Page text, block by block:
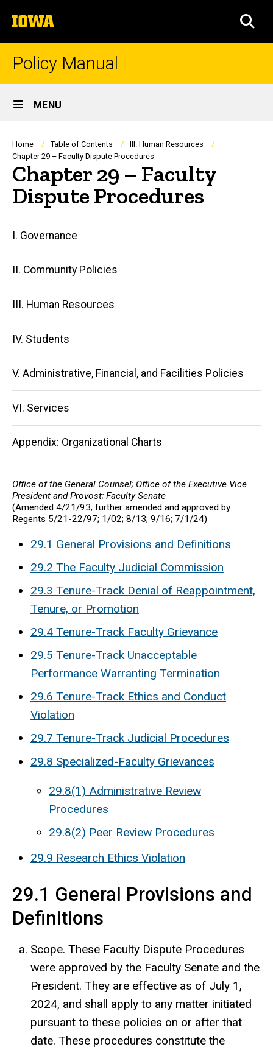
to
content
The
University
of
Policy Manual
Site
Main
Navigation
MENU
Breadcrumb
Home Table of Contents
III. Human Resources
Chapter 29 – Faculty Dispute Procedures
Chapter 29 – Faculty
Dispute Procedures
Main
navigation
I. Governance
II. Community Policies
III. Human Resources
IV. Students
V. Administrative, Financial, and Facilities Policies
VI. Services
Appendix: Organizational Charts
Office of the General Counsel; Office of the Executive Vice
President and Provost; Faculty Senate
(Amended 4/21/93; further amended and approved by
Regents 5/21-22/97; 1/02; 8/13; 9/16; 7/1/24)
29.1 General Provisions and Definitions
29.2 The Faculty Judicial Commission
29.3 Tenure-Track Denial of Reappointment,
Tenure, or Promotion
29.4 Tenure-Track Faculty Grievance
29.5 Tenure-Track Unacceptable
Performance Warranting Termination
29.6 Tenure-Track Ethics and Conduct
Violation
29.7 Tenure-Track Judicial Procedures
29.8 Specialized-Faculty Grievances
29.8(1) Administrative Review
Procedures
29.8(2) Peer Review Procedures
29.9 Research Ethics Violation
29.1 General Provisions and
Definitions
Scope. These Faculty Dispute Procedures
were approved by the Faculty Senate and the
President. They are effective as of July 1,
2024, and shall apply to any matter initiated
pursuant to these policies on or after that
date. These procedures constitute the